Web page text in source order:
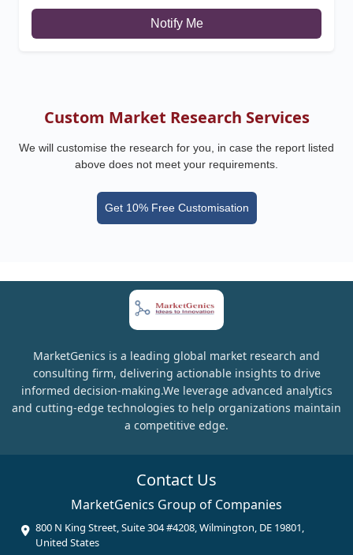
Notify Me
Custom Market Research Services
We will customise the research for you, in case the report listed
above does not meet your requirements.
Get 10% Free Customisation
MarketGenics is a leading global market research and
consulting firm, delivering actionable insights to drive
informed decision-making.We leverage advanced analytics
and cutting-edge technologies to help organizations maintain
a competitive edge.
Contact Us
MarketGenics Group of Companies
800 N King Street, Suite 304 #4208, Wilmington, DE 19801,
United States